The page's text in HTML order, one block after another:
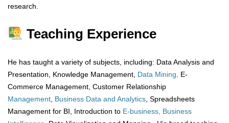
research.
Teaching Experience
He has taught a variety of subjects, including: Data Analysis and
Presentation, Knowledge Management, Data Mining,
E-
Commerce Management, Customer Relationship
Management Business Data and Analytics , Spreadsheets
Management for BI, Introduction to E-business, Business